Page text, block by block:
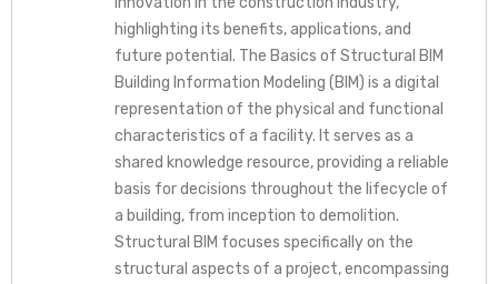
highlighting its benefits, applications, and
future potential. The Basics of Structural BIM
Building Information Modeling (BIM) is a digital
representation of the physical and functional
characteristics of a facility. It serves as a
shared knowledge resource, providing a reliable
basis for decisions throughout the lifecycle of
a building, from inception to demolition.
Structural BIM focuses specifically on the
structural aspects of a project, encompassing